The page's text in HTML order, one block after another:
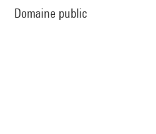
Domaine public